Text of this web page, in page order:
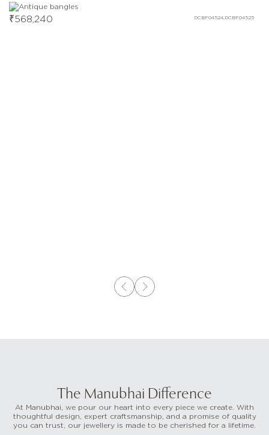
DCBF04524,DCBF04525
₹568,240
The Manubhai Difference
At Manubhai, we pour our heart into every piece we create. With
thoughtful design, expert craftsmanship, and a promise of quality
you can trust, our jewellery is made to be cherished for a lifetime.